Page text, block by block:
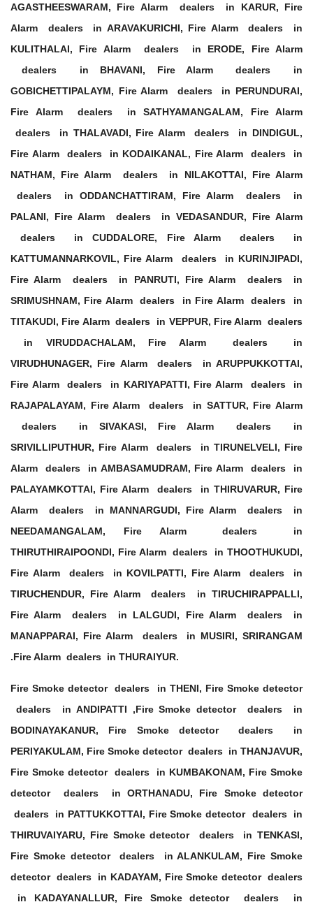
AGASTHEESWARAM, Fire Alarm dealers in KARUR, Fire
Alarm dealers in ARAVAKURICHI, Fire Alarm dealers in
KULITHALAI, Fire Alarm dealers in ERODE, Fire Alarm
dealers in BHAVANI, Fire Alarm dealers in
GOBICHETTIPALAYM, Fire Alarm dealers in PERUNDURAI,
Fire Alarm dealers in SATHYAMANGALAM, Fire Alarm
dealers in THALAVADI, Fire Alarm dealers in DINDIGUL,
Fire Alarm dealers in KODAIKANAL, Fire Alarm dealers in
NATHAM, Fire Alarm dealers in NILAKOTTAI, Fire Alarm
dealers in ODDANCHATTIRAM, Fire Alarm dealers in
PALANI, Fire Alarm dealers in VEDASANDUR, Fire Alarm
dealers in CUDDALORE, Fire Alarm dealers in
KATTUMANNARKOVIL, Fire Alarm dealers in KURINJIPADI,
Fire Alarm dealers in PANRUTI, Fire Alarm dealers in
SRIMUSHNAM, Fire Alarm dealers in Fire Alarm dealers in
TITAKUDI, Fire Alarm dealers in VEPPUR, Fire Alarm dealers
in VIRUDDACHALAM, Fire Alarm dealers in
VIRUDHUNAGER, Fire Alarm dealers in ARUPPUKKOTTAI,
Fire Alarm dealers in KARIYAPATTI, Fire Alarm dealers in
RAJAPALAYAM, Fire Alarm dealers in SATTUR, Fire Alarm
dealers in SIVAKASI, Fire Alarm dealers in
SRIVILLIPUTHUR, Fire Alarm dealers in TIRUNELVELI, Fire
Alarm dealers in AMBASAMUDRAM, Fire Alarm dealers in
PALAYAMKOTTAI, Fire Alarm dealers in THIRUVARUR, Fire
Alarm dealers in MANNARGUDI, Fire Alarm dealers in
NEEDAMANGALAM, Fire Alarm dealers in
THIRUTHIRAIPOONDI, Fire Alarm dealers in THOOTHUKUDI,
Fire Alarm dealers in KOVILPATTI, Fire Alarm dealers in
TIRUCHENDUR, Fire Alarm dealers in TIRUCHIRAPPALLI,
Fire Alarm dealers in LALGUDI, Fire Alarm dealers in
MANAPPARAI, Fire Alarm dealers in MUSIRI, SRIRANGAM
.Fire Alarm dealers in THURAIYUR.
Fire Smoke detector dealers in THENI, Fire Smoke detector
dealers in ANDIPATTI ,Fire Smoke detector dealers in
BODINAYAKANUR, Fire Smoke detector dealers in
PERIYAKULAM, Fire Smoke detector dealers in THANJAVUR,
Fire Smoke detector dealers in KUMBAKONAM, Fire Smoke
detector dealers in ORTHANADU, Fire Smoke detector
dealers in PATTUKKOTTAI, Fire Smoke detector dealers in
THIRUVAIYARU, Fire Smoke detector dealers in TENKASI,
Fire Smoke detector dealers in ALANKULAM, Fire Smoke
detector dealers in KADAYAM, Fire Smoke detector dealers
in KADAYANALLUR, Fire Smoke detector dealers in